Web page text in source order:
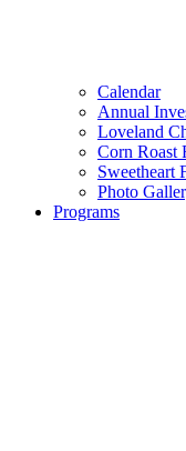
Calendar
Annual
Loveland
Corn Roast
Sweetheart
Photo
Programs